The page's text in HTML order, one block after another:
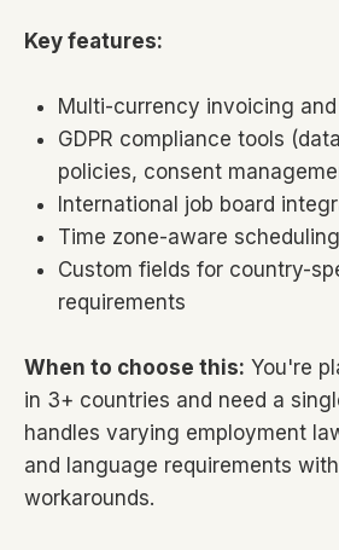
Key features:
Multi-currency invoicing
GDPR compliance tools
policies, consent
International job board
Time zone-aware
Custom fields for country-
requirements
When to choose this: You're
in 3+ countries and need a
handles varying employment
and language requirements
workarounds.